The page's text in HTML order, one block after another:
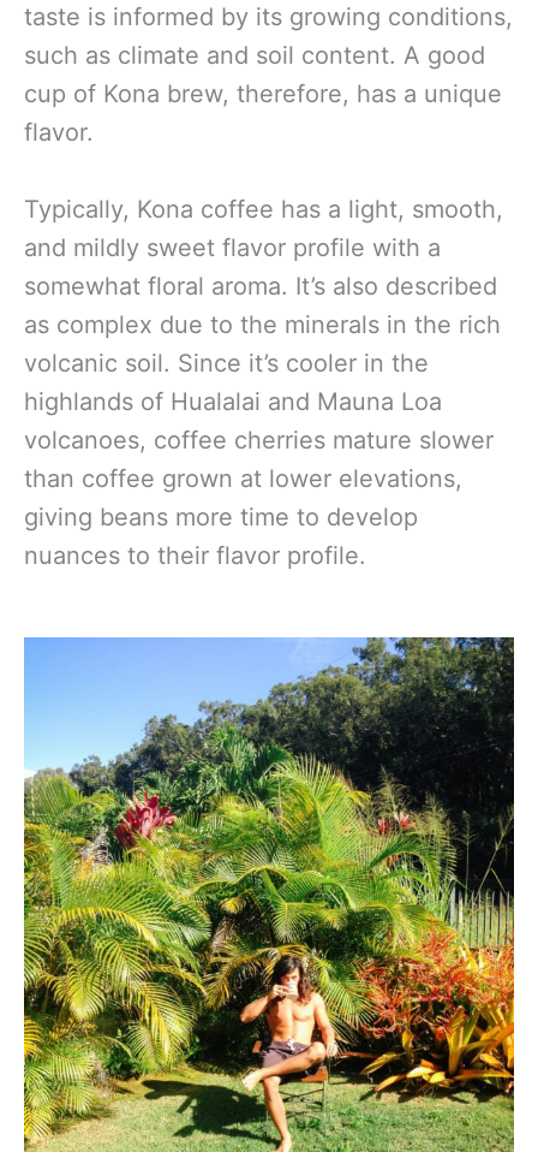
taste is informed by its growing conditions,
such as climate and soil content. A good
cup of Kona brew, therefore, has a unique
flavor.
Typically, Kona coffee has a light, smooth,
and mildly sweet flavor profile with a
somewhat floral aroma. It’s also described
as complex due to the minerals in the rich
volcanic soil. Since it’s cooler in the
highlands of Hualalai and Mauna Loa
volcanoes, coffee cherries mature slower
than coffee grown at lower elevations,
giving beans more time to develop
nuances to their flavor profile.